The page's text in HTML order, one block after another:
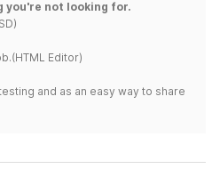
you're not looking for.
Editor)
and as an easy way to share